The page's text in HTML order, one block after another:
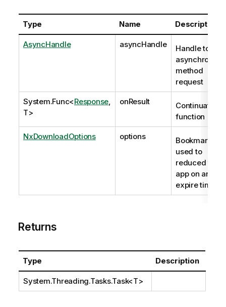
Type Name Description
AsyncHandle asyncHandle
Handle to
asynchronous
method
request
System.Func<Response
T>
onResult
Continuation
function
NxDownloadOptions options
BookmarkId
used to
reduced the
app on and an
expire time.
Returns
Type Description
System.Threading.Tasks.Task<T>